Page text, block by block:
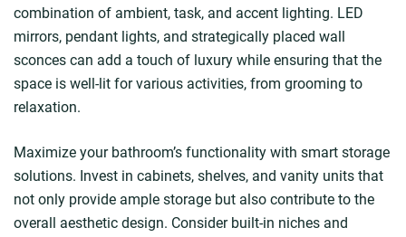
combination of ambient, task, and accent lighting. LED
mirrors, pendant lights, and strategically placed wall
sconces can add a touch of luxury while ensuring that the
space is well-lit for various activities, from grooming to
relaxation.
Maximize your bathroom’s functionality with smart storage
solutions. Invest in cabinets, shelves, and vanity units that
not only provide ample storage but also contribute to the
overall aesthetic design. Consider built-in niches and